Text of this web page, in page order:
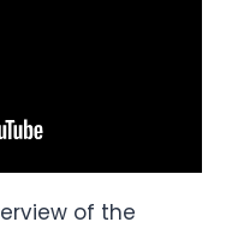
of the